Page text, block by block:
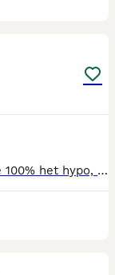
!!!SALE!!! Ready to leave Now!!!. They are 100% het hypo, 100% het witblits. Will need proof of setup before they are released. Feeding well on dubias, crickets and all of them loving their greens. Th